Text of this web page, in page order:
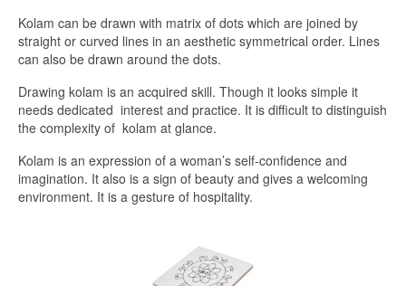
Kolam can be drawn with matrix of dots which are joined by
straight or curved lines in an aesthetic symmetrical order. Lines
can also be drawn around the dots.
Drawing kolam is an acquired skill. Though it looks simple it
needs dedicated interest and practice. It is difficult to distinguish
the complexity of kolam at glance.
Kolam is an expression of a woman’s self-confidence and
imagination. It also is a sign of beauty and gives a welcoming
environment. It is a gesture of hospitality.